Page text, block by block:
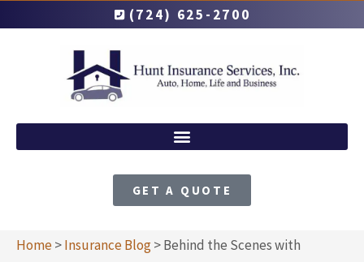
(724) 625-2700
GET A QUOTE
Home>Insurance Blog>Behind the Scenes with